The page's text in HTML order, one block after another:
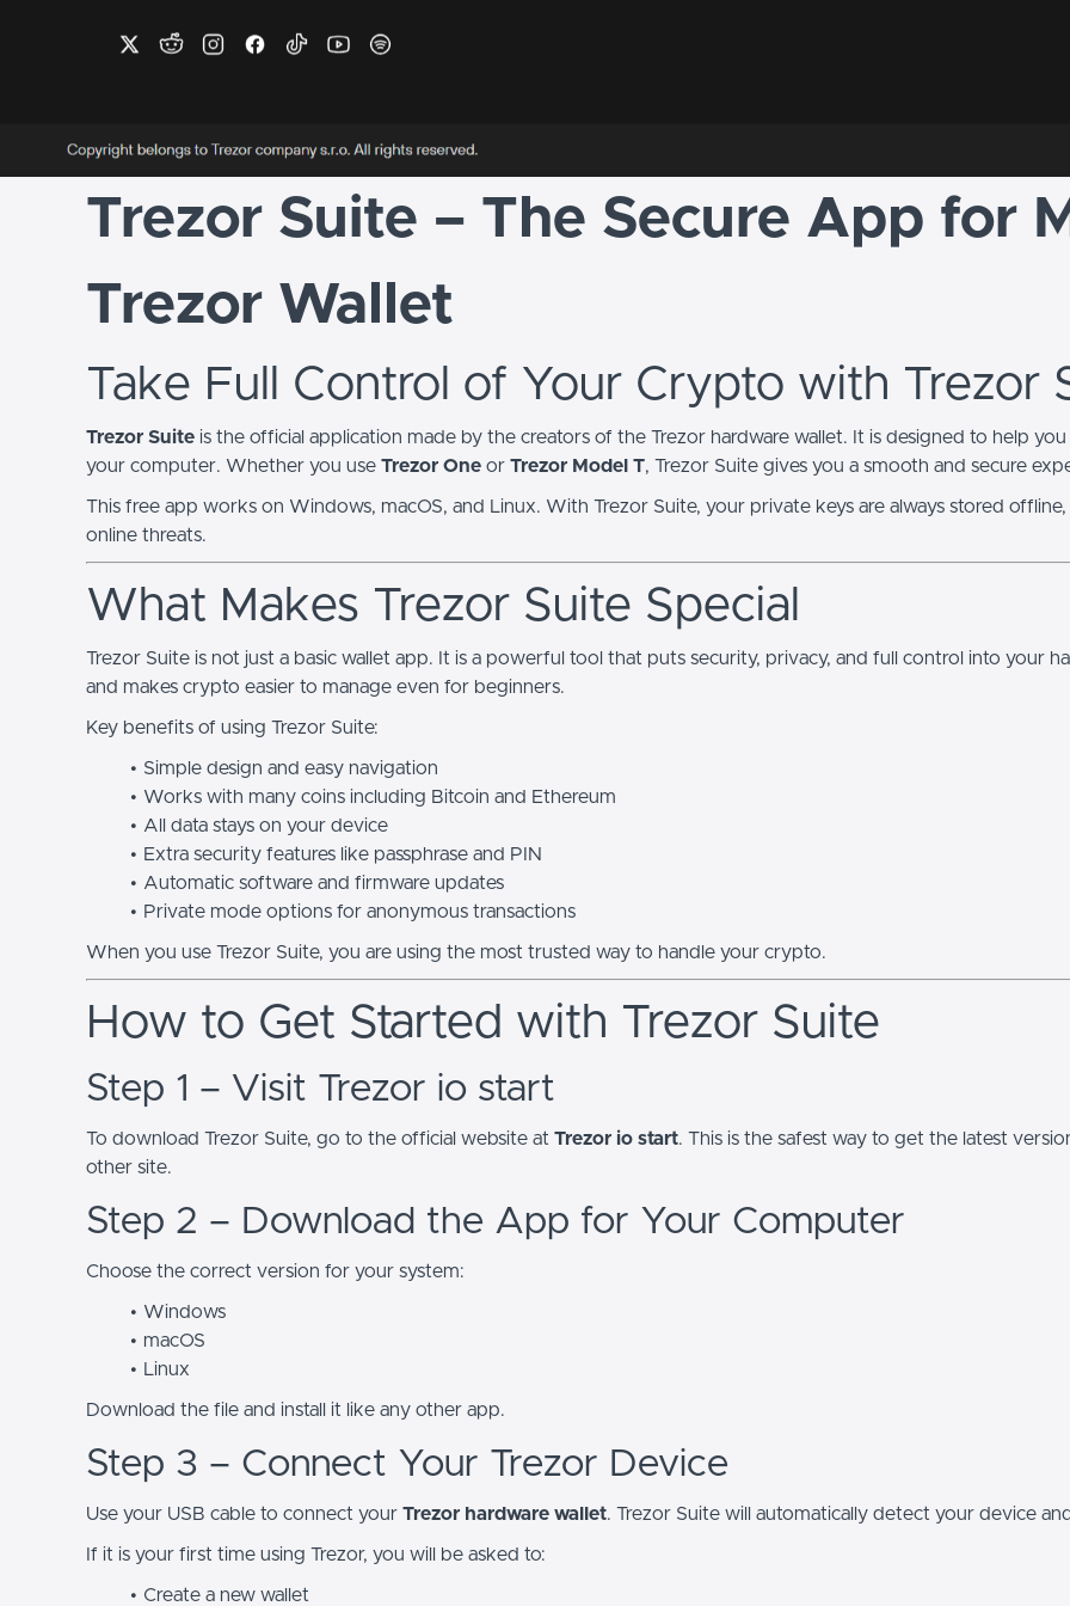
Trezor Suite – The Secure App for
Trezor Wallet
Take Full Control of Your Crypto with Trezor
Trezor Suite is the official application made by the creators of the Trezor hardware wallet. It is designed to help
your computer. Whether you use Trezor One or Trezor Model T, Trezor Suite gives you a smooth and secure
This free app works on Windows, macOS, and Linux. With Trezor Suite, your private keys are always stored
online threats.
What Makes Trezor Suite Special
Trezor Suite is not just a basic wallet app. It is a powerful tool that puts security, privacy, and full control into your
and makes crypto easier to manage even for beginners.
Key benefits of using Trezor Suite:
Simple design and easy navigation
Works with many coins including Bitcoin and Ethereum
All data stays on your device
Extra security features like passphrase and PIN
Automatic software and firmware updates
Private mode options for anonymous transactions
When you use Trezor Suite, you are using the most trusted way to handle your crypto.
How to Get Started with Trezor Suite
Step 1 – Visit Trezor io start
To download Trezor Suite, go to the official website at Trezor io start. This is the safest way to get the latest
other site.
Step 2 – Download the App for Your Computer
Choose the correct version for your system:
Windows
macOS
Linux
Download the file and install it like any other app.
Step 3 – Connect Your Trezor Device
Use your USB cable to connect your Trezor hardware wallet. Trezor Suite will automatically detect your device
If it is your first time using Trezor, you will be asked to:
Create a new wallet